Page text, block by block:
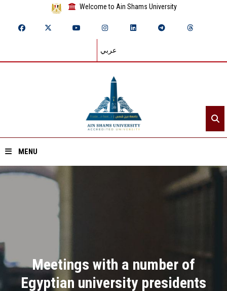
Welcome to Ain Shams University
عربي
MENU
AcademicsMeetings with a number of
Egyptian university presidents